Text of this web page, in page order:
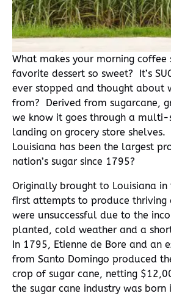
What makes your morning coffee
favorite dessert so sweet? It’s
ever stopped and thought about
from? Derived from sugarcane,
we know it goes through a multi-
landing on grocery store
Louisiana has been the largest
nation’s sugar since 1795?
Originally brought to Louisiana in
first attempts to produce thriving
were unsuccessful due to the
planted, cold weather and a
In 1795, Etienne de Bore and an
from Santo Domingo produced
crop of sugar cane, netting
the sugar cane industry was born